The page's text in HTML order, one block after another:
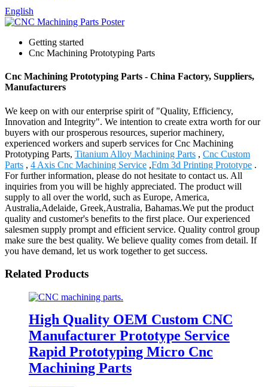
English
Getting started
Cnc Machining Prototyping Parts
Cnc Machining Prototyping Parts - China Factory, Suppliers,
Manufacturers
We keep on with our enterprise spirit of "Quality, Efficiency,
Innovation and Integrity". We intention to create extra worth for our
buyers with our prosperous resources, superior machinery,
experienced workers and superb services for Cnc Machining
Prototyping Parts, Titanium Alloy Machining Parts , Cnc Custom
Parts , 4 Axis Cnc Machining Service ,Fdm 3d Printing Prototype .
For further information, please do not hesitate to contact us. All
inquiries from you will be highly appreciated. The product will
supply to all over the world, such as Europe, America,
Australia,Adelaide, Greek,Australia, Bahamas.We put the product
quality and customer's benefits to the first place. Our experienced
salesmen supply prompt and efficient service. Quality control group
make sure the best quality. We believe quality comes from detail. If
you have demand, let us work together to get success.
Related Products
High Quality OEM Custom CNC
Manufacturer Prototype Service
Rapid Prototyping Micro Cnc
Machining Parts